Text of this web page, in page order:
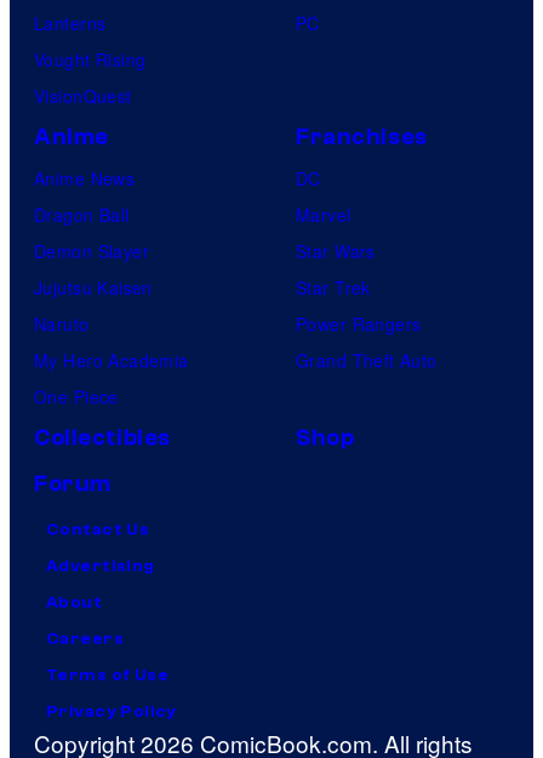
Lanterns
Vought Rising
VisionQuest
PC
Anime
Anime News
Dragon Ball
Demon Slayer
Jujutsu Kaisen
Naruto
My Hero Academia
One Piece
Franchises
DC
Marvel
Star Wars
Star Trek
Power Rangers
Grand Theft Auto
Collectibles
Shop
Forum
Contact Us
Advertising
About
Careers
Terms of Use
Privacy Policy
Copyright 2026 ComicBook.com. All rights